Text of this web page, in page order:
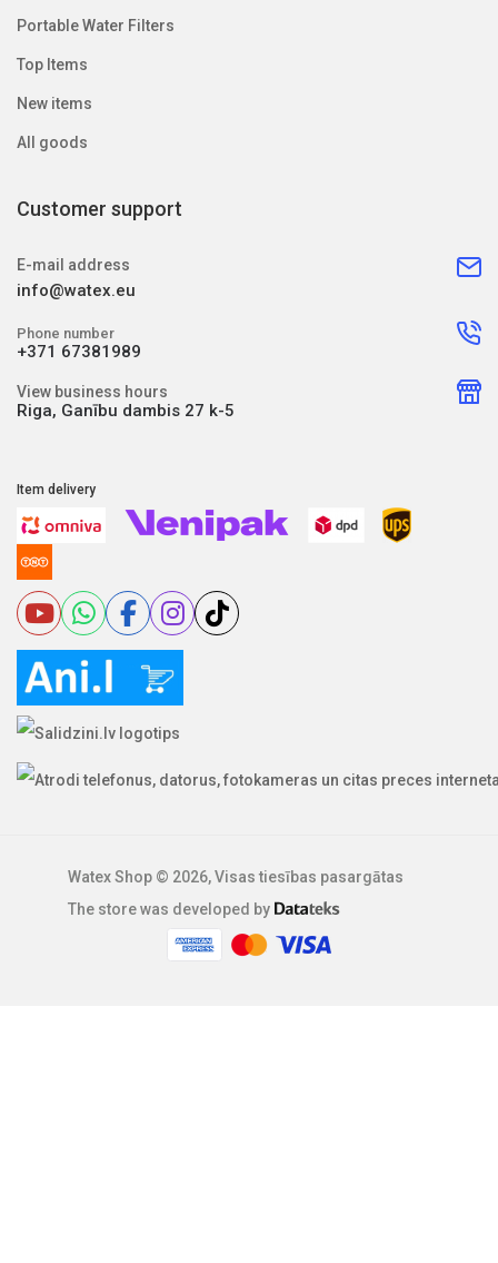
Portable Water Filters
Top Items
New items
All goods
Customer support
E-mail address
info@watex.eu
Phone number
+371 67381989
View business hours
Riga, Ganību dambis 27 k-5
Item delivery
Watex Shop © 2026, Visas tiesības pasargātas
The store was developed by